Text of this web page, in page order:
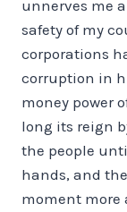
un­nerves me
safety of my
corporations
corruption in
money power
long its reign
the people
hands, and
moment more